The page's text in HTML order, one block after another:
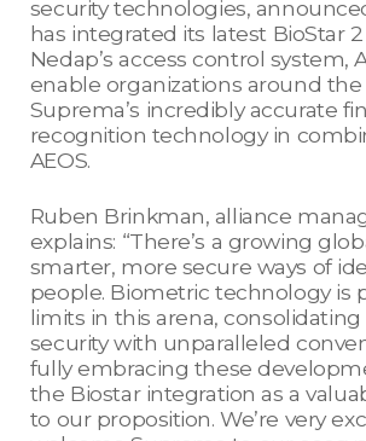
security technologies,
has integrated its latest BioStar
Nedap’s access control system,
enable organizations around
Suprema’s incredibly accurate
recognition technology in
AEOS.
Ruben Brinkman, alliance
explains: “There’s a growing
smarter, more secure ways of
people. Biometric technology is
limits in this arena, consolidating
security with unparalleled
fully embracing these
the Biostar integration as a
to our proposition. We’re very